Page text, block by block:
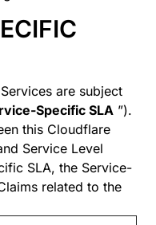
are subject
Specific SLA ”).
this Cloudflare
Service Level
SLA, the Service-
related to the